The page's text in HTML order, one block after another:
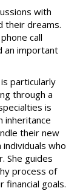
with
their dreams.
call
an important
particularly
through a
is
inheritance
their new
who
She guides
process of
financial goals.